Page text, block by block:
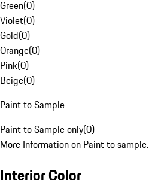
Green(0)
Violet(0)
Gold(0)
Orange(0)
Pink(0)
Beige(0)
Paint to Sample
Paint to Sample only(0)
More Information on Paint to sample.
Interior Color